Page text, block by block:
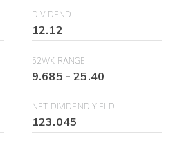
DIVIDEND
12.12
52WK RANGE
9.685 -25.40
NET DIVIDEND YIELD
123.045